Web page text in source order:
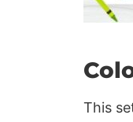
This